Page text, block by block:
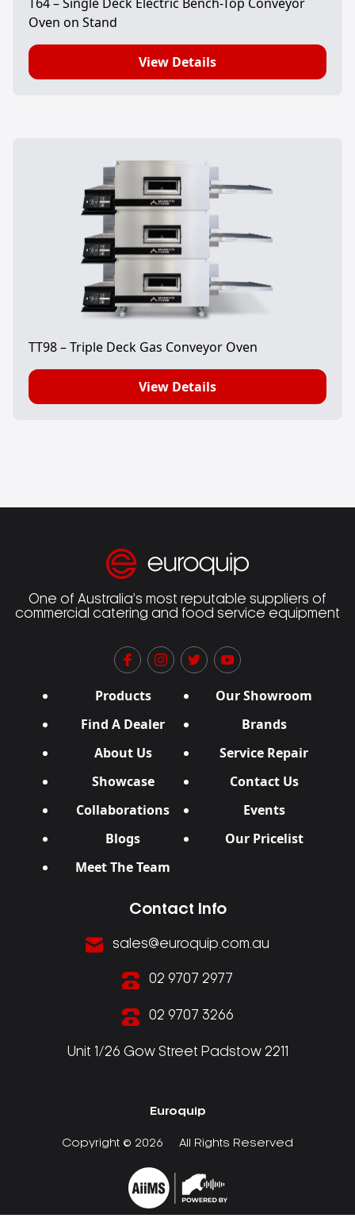
Oven on Stand
View Details
TT98 – Triple Deck Gas Conveyor Oven
View Details
One of Australia’s most reputable suppliers of
commercial catering and food service equipment
Products
Our Showroom
Find A Dealer
Brands
About Us
Service Repair
Showcase
Contact Us
Collaborations
Events
Blogs
Our Pricelist
Meet The Team
Contact Info
sales@euroquip.com.au
02 9707 2977
02 9707 3266
Unit 1/26 Gow Street Padstow 2211
Euroquip
Copyright © 2026 All Rights Reserved